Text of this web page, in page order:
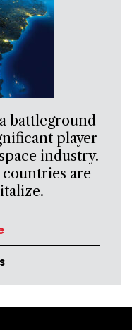
battleground
player
industry.
are